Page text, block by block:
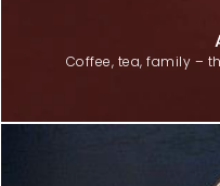
Coffee, tea, family –